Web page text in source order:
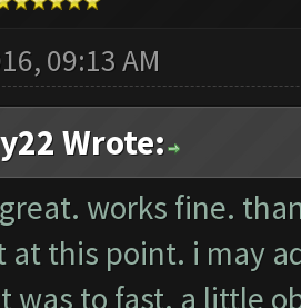
09:13 AM
Wrote:
works fine.
at this point. i may
was to fast. a little